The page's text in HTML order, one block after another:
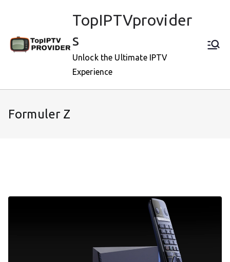
TopIPTVprovider
s
Unlock the Ultimate IPTV
Experience
Formuler Z